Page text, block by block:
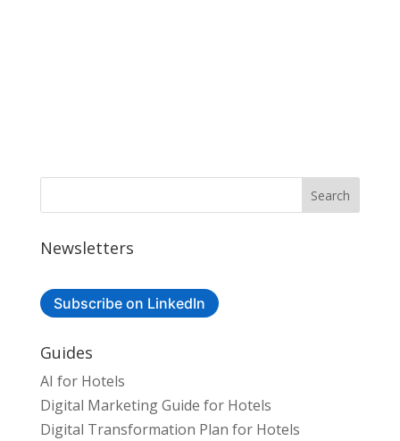
Newsletters
Subscribe on LinkedIn
Guides
AI for Hotels
Digital Marketing Guide for Hotels
Digital Transformation Plan for Hotels